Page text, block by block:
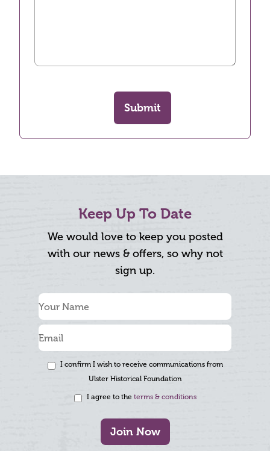
Submit
Keep Up To Date
We would love to keep you posted
with our news & offers, so why not
sign up.
I confirm I wish to receive communications from
Ulster Historical Foundation
I agree to the terms & conditions
Join Now